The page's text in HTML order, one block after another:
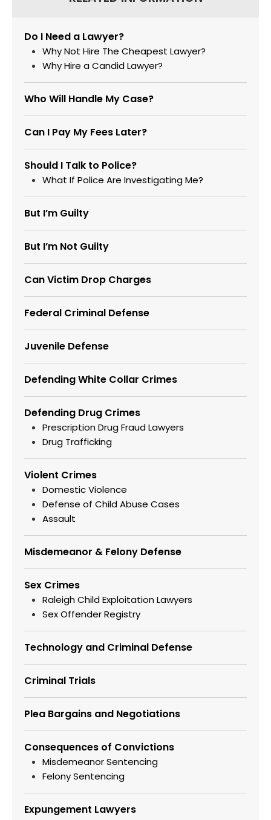
Do I Need a Lawyer?
Why Not Hire The Cheapest Lawyer?
Why Hire a Candid Lawyer?
Who Will Handle My Case?
Can I Pay My Fees Later?
Should I Talk to Police?
What If Police Are Investigating Me?
But I’m Guilty
But I’m Not Guilty
Can Victim Drop Charges
Federal Criminal Defense
Juvenile Defense
Defending White Collar Crimes
Defending Drug Crimes
Prescription Drug Fraud Lawyers
Drug Trafficking
Violent Crimes
Domestic Violence
Defense of Child Abuse Cases
Assault
Misdemeanor & Felony Defense
Sex Crimes
Raleigh Child Exploitation Lawyers
Sex Offender Registry
Technology and Criminal Defense
Criminal Trials
Plea Bargains and Negotiations
Consequences of Convictions
Misdemeanor Sentencing
Felony Sentencing
Expungement Lawyers